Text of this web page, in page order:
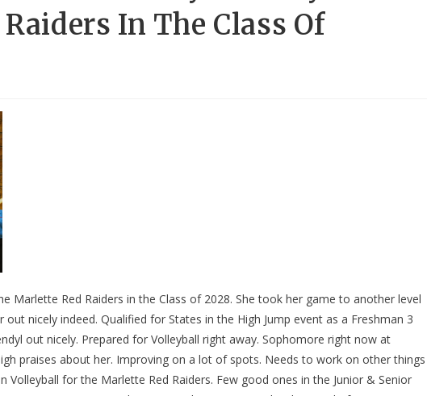
In The Class Of
Marlette Red Raiders in the Class of 2028. She took her game to another level
nicely indeed. Qualified for States in the High Jump event as a Freshman 3
out nicely. Prepared for Volleyball right away. Sophomore right now at
praises about her. Improving on a lot of spots. Needs to work on other things
Volleyball for the Marlette Red Raiders. Few good ones in the Junior & Senior